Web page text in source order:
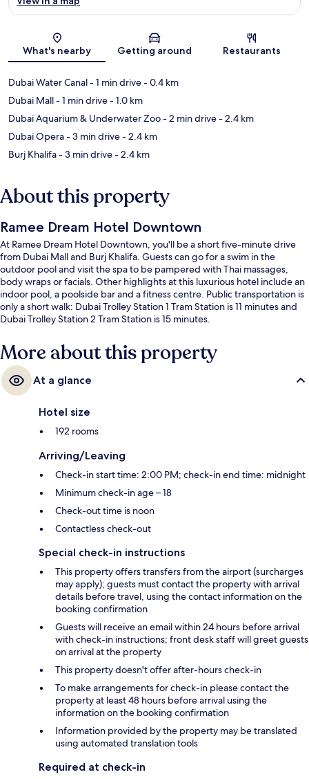
Map
What's nearby Getting around Restaurants
Dubai Water Canal- 1 min drive- 0.4 km
Dubai Mall- 1 min drive- 1.0 km
Dubai Aquarium & Underwater Zoo- 2 min drive- 2.4 km
Dubai Opera- 3 min drive- 2.4 km
Burj Khalifa- 3 min drive- 2.4 km
About this property
Ramee Dream Hotel Downtown
At Ramee Dream Hotel Downtown, you'll be a short five-minute drive
from Dubai Mall and Burj Khalifa. Guests can go for a swim in the
outdoor pool and visit the spa to be pampered with Thai massages,
body wraps or facials. Other highlights at this luxurious hotel include an
indoor pool, a poolside bar and a fitness centre. Public transportation is
only a short walk: Dubai Trolley Station 1 Tram Station is 11 minutes and
Dubai Trolley Station 2 Tram Station is 15 minutes.
More about this property
At a glance
Hotel size
192 rooms
Arriving/Leaving
Check-in start time: 2:00 PM; check-in end time: midnight
Minimum check-in age – 18
Check-out time is noon
Contactless check-out
Special check-in instructions
This property offers transfers from the airport (surcharges
may apply); guests must contact the property with arrival
details before travel, using the contact information on the
booking confirmation
Guests will receive an email within 24 hours before arrival
with check-in instructions; front desk staff will greet guests
on arrival at the property
This property doesn't offer after-hours check-in
To make arrangements for check-in please contact the
property at least 48 hours before arrival using the
information on the booking confirmation
Information provided by the property may be translated
using automated translation tools
Required at check-in